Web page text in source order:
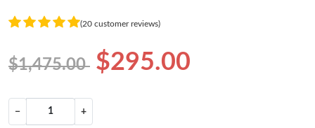
(20 customer reviews)
$1,475.00 $295.00
− +